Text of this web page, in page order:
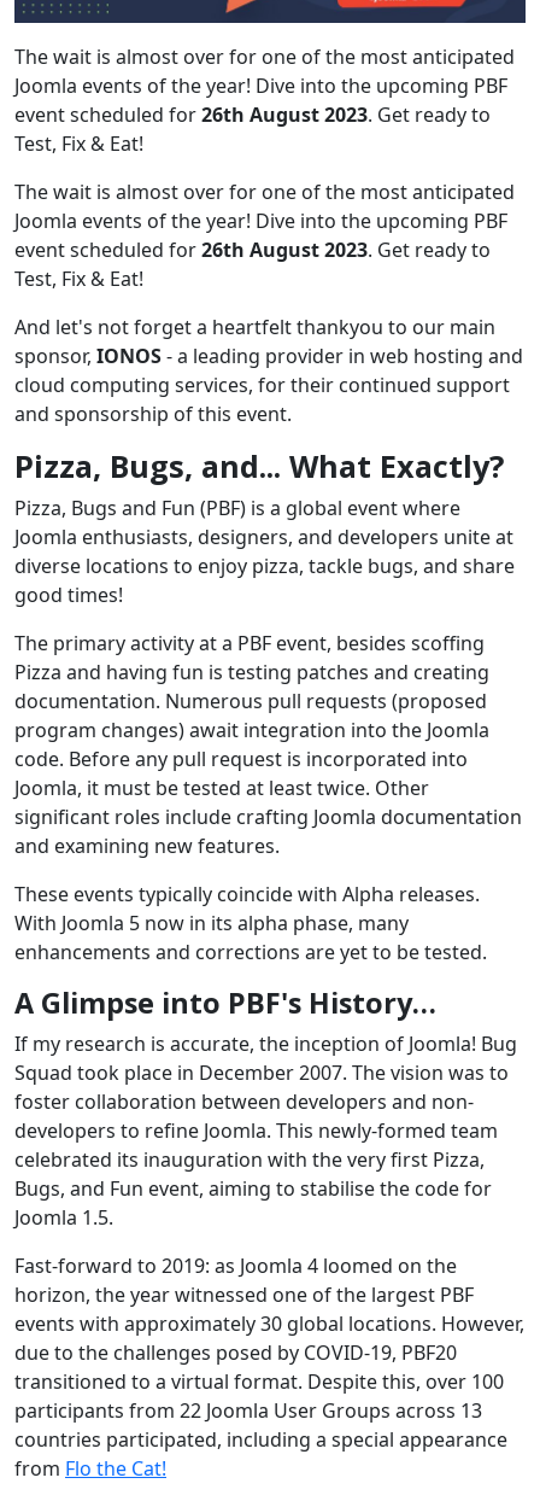
The wait is almost over for one of the most anticipated
Joomla events of the year! Dive into the upcoming PBF
event scheduled for26th August 2023. Get ready to
Test, Fix & Eat!
The wait is almost over for one of the most anticipated
Joomla events of the year! Dive into the upcoming PBF
event scheduled for26th August 2023. Get ready to
Test, Fix & Eat!
And let's not forget a heartfelt thankyou to our main
sponsor, IONOS- a leading provider in web hosting and
cloud computing services, for their continued support
and sponsorship of this event.
Pizza, Bugs, and... What Exactly?
Pizza, Bugs and Fun (PBF) is a global event where
Joomla enthusiasts, designers, and developers unite at
diverse locations to enjoy pizza, tackle bugs, and share
good times!
The primary activity at a PBF event, besides scoffing
Pizza and having fun is testing patches and creating
documentation. Numerous pull requests (proposed
program changes) await integration into the Joomla
code. Before any pull request is incorporated into
Joomla, it must be tested at least twice. Other
significant roles include crafting Joomla documentation
and examining new features.
These events typically coincide with Alpha releases.
With Joomla 5 now in its alpha phase, many
enhancements and corrections are yet to be tested.
A Glimpse into PBF's History…
If my research is accurate, the inception of Joomla! Bug
Squad took place in December 2007. The vision was to
foster collaboration between developers and non-
developers to refine Joomla. This newly-formed team
celebrated its inauguration with the very first Pizza,
Bugs, and Fun event, aiming to stabilise the code for
Joomla 1.5.
Fast-forward to 2019: as Joomla 4 loomed on the
horizon, the year witnessed one of the largest PBF
events with approximately 30 global locations. However,
due to the challenges posed by COVID-19, PBF20
transitioned to a virtual format. Despite this, over 100
participants from 22 Joomla User Groups across 13
countries participated, including a special appearance
from Flo the Cat!